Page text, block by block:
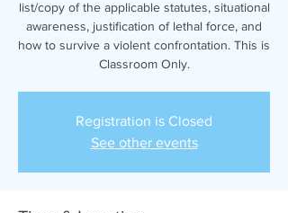
list/copy of the applicable statutes, situational
awareness, justification of lethal force, and
how to survive a violent confrontation. This is
Classroom Only.
Registration is Closed
See other events